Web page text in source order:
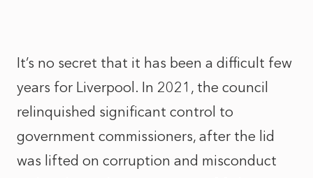
It’s no secret that it has been a difficult few
years for Liverpool. In 2021, the council
relinquished significant control to
government commissioners, after the lid
was lifted on corruption and misconduct